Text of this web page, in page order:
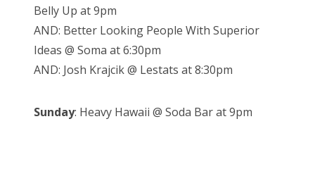
Belly Up at 9pm
AND: Better Looking People With Superior
Ideas @ Soma at 6:30pm
AND: Josh Krajcik @ Lestats at 8:30pm
Sunday: Heavy Hawaii @ Soda Bar at 9pm